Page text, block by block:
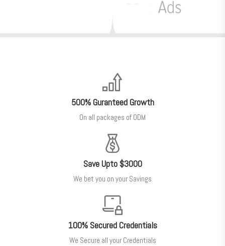
500% Guranteed Growth
On all packages of ODM
Save Upto $3000
We bet you on your Savings
100% Secured Credentials
We Secure all your Credentials